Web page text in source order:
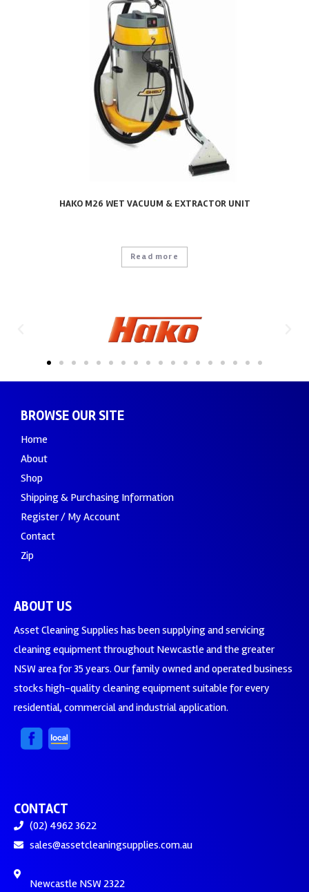
HAKO M26 WET VACUUM & EXTRACTOR UNIT
Read more
BROWSE OUR SITE
Home
About
Shop
Shipping & Purchasing Information
Register / My Account
Contact
Zip
ABOUT US
Asset Cleaning Supplies has been supplying and servicing
cleaning equipment throughout Newcastle and the greater
NSW area for 35 years. Our family owned and operated business
stocks high-quality cleaning equipment suitable for every
residential, commercial and industrial application.
CONTACT
(02) 4962 3622
sales@assetcleaningsupplies.com.au
Newcastle NSW 2322